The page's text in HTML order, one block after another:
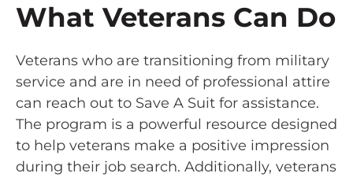
What Veterans Can Do
Veterans who are transitioning from military
service and are in need of professional attire
can reach out to Save A Suit for assistance.
The program is a powerful resource designed
to help veterans make a positive impression
during their job search. Additionally, veterans